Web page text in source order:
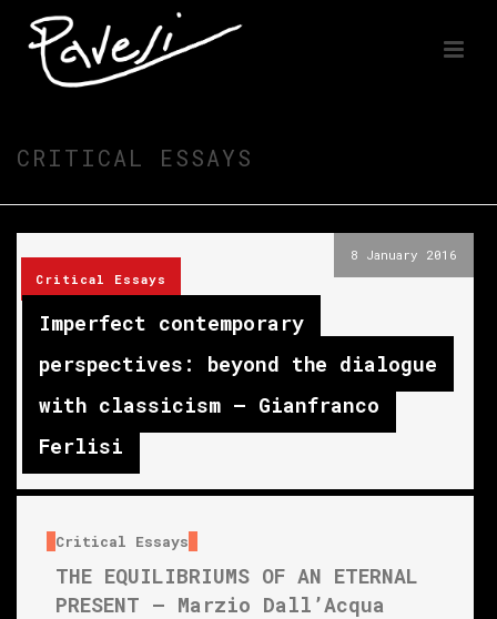
CRITICAL ESSAYS
8 January 2016
Critical Essays
Imperfect contemporary
perspectives: beyond the dialogue
with classicism – Gianfranco
Ferlisi
Critical Essays
THE EQUILIBRIUMS OF AN ETERNAL
PRESENT – Marzio Dall’Acqua